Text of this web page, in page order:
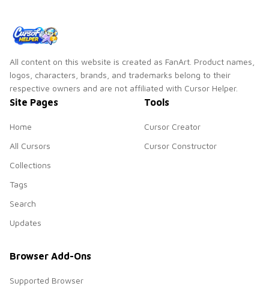
All content on this website is created as FanArt. Product names,
logos, characters, brands, and trademarks belong to their
respective owners and are not affiliated with Cursor Helper.
Site Pages
Home
All Cursors
Collections
Tags
Search
Updates
Tools
Cursor Creator
Cursor Constructor
Browser Add-Ons
Supported Browser